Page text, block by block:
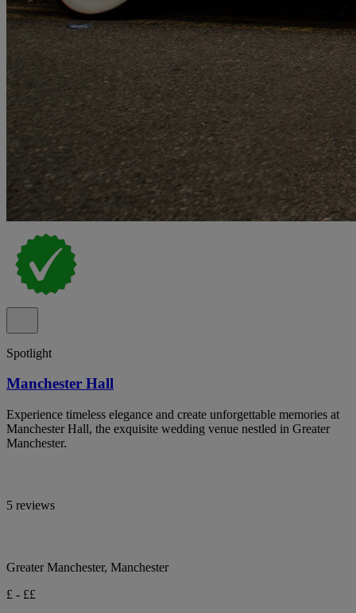
Spotlight
Manchester Hall
Experience timeless elegance and create unforgettable memories at
Manchester Hall, the exquisite wedding venue nestled in Greater
Manchester.
5 reviews
Greater Manchester, Manchester
£ - ££